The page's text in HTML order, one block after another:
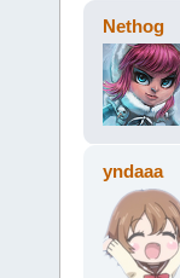
Nethog
yndaaa